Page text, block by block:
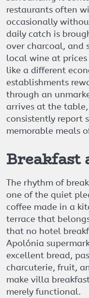
restaurants often
occasionally
daily catch is
over charcoal, and
local wine at
like a different
establishments
through an
arrives at the
consistently report
memorable meals
Breakfast
The rhythm of
one of the quiet
coffee made in a
terrace that
that no hotel
Apolónia
excellent bread,
charcuterie, fruit,
make villa
merely functional.